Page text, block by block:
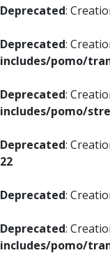
Deprecated:
Deprecated:
includes/pomo/
Deprecated:
includes/pomo/
Deprecated:
22
Deprecated:
Deprecated:
includes/pomo/